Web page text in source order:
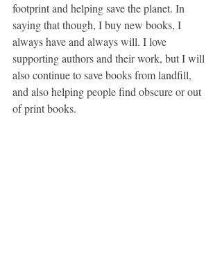
footprint and helping save the planet. In
saying that though, I buy new books, I
always have and always will. I love
supporting authors and their work, but I will
also continue to save books from landfill,
and also helping people find obscure or out
of print books.